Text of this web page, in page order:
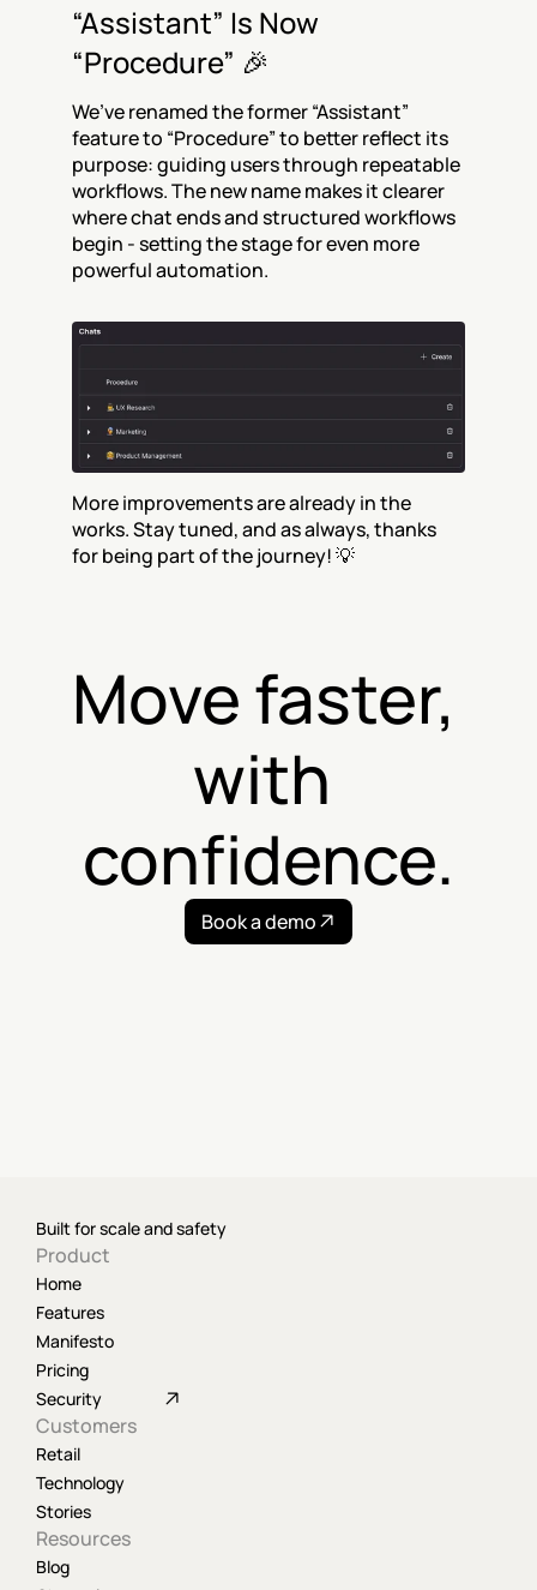
“Assistant” Is Now
“Procedure” 🎉
We’ve renamed the former “Assistant”
feature to “Procedure” to better reflect its
purpose: guiding users through repeatable
workflows. The new name makes it clearer
where chat ends and structured workflows
begin - setting the stage for even more
powerful automation.
More improvements are already in the
works. Stay tuned, and as always, thanks
for being part of the journey! 💡
Move faster,
with
confidence.
Book a demo
Built for scale and safety
Product
Home
Features
Manifesto
Pricing
Security
Customers
Retail
Technology
Stories
Resources
Blog